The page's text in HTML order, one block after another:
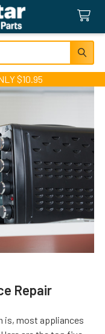
$10.95
Repair
is, most appliances